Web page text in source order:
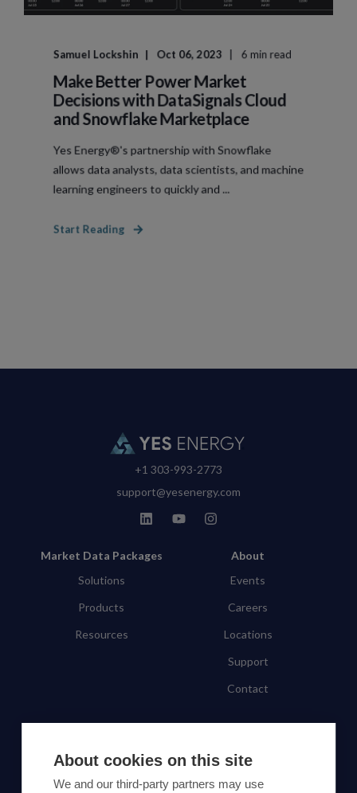
About cookies on this site
We and our third-party partners may use
Samuel Lockshin Oct 06, 2023 6 min read
Make Better Power Market
Decisions with DataSignals Cloud
and Snowflake Marketplace
Yes Energy®'s partnership with Snowflake
allows data analysts, data scientists, and machine
learning engineers to quickly and ...
Start Reading
+1 303-993-2773
support@yesenergy.com
Market Data Packages
Solutions
Products
Resources
About
Events
Careers
Locations
Support
Contact